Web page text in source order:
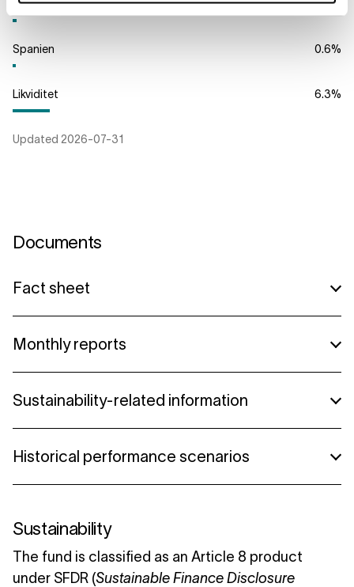
Storbritannien 0.7%
Spanien 0.6%
Likviditet 6.3%
Updated 2026-07-31
Documents
Fact sheet
Lannebo High Yield A (danish)
Lannebo High Yield A (norwegian)
Monthly reports
08/2024 - Lannebo High Yield
07/2024 - Lannebo High Yield
05/2024 - Lannebo High Yield
Sustainability-related information
Summary High Yield
Summary High Yield (danish)
Historical performance scenarios
Sustainability
The fund is classified as an Article 8 product
under SFDR (Sustainable Finance Disclosure